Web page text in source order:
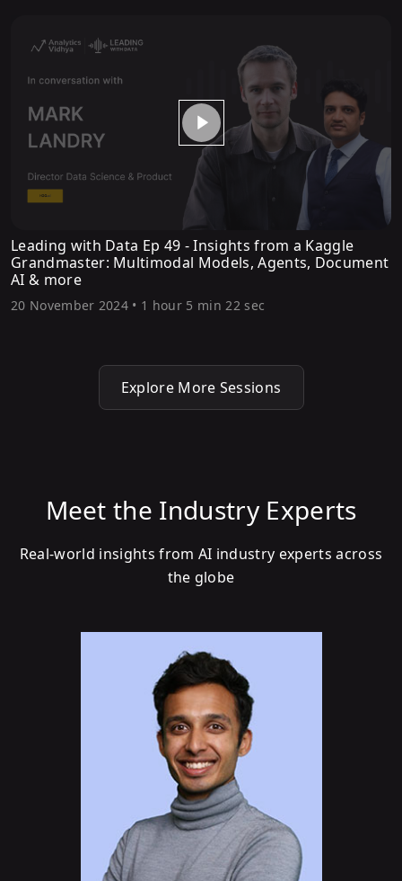
Leading with Data Ep 49 - Insights from a Kaggle
Grandmaster: Multimodal Models, Agents, Document
AI & more
20 November 2024 • 1 hour 5 min 22 sec
Explore More Sessions
Meet the Industry Experts
Real-world insights from AI industry experts across
the globe